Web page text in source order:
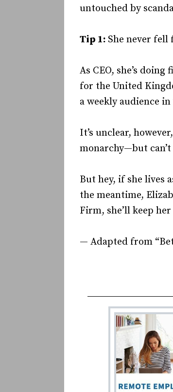
untouched by
Tip 1: She never fell
As CEO, she’s
for the United
a weekly audience
It’s unclear,
monarchy—but
But hey, if she lives
the meantime,
Firm, she’ll keep
— Adapted from